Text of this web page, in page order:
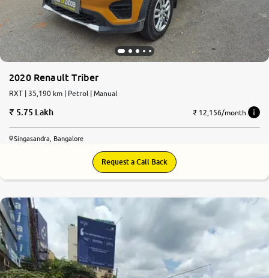
2020 Renault Triber
RXT | 35,190 km | Petrol | Manual
5.75 Lakh ₹ 12,156/month
Singasandra, Bangalore
Request a Call Back